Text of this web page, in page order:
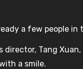
a few people in
director, Tang
a smile.